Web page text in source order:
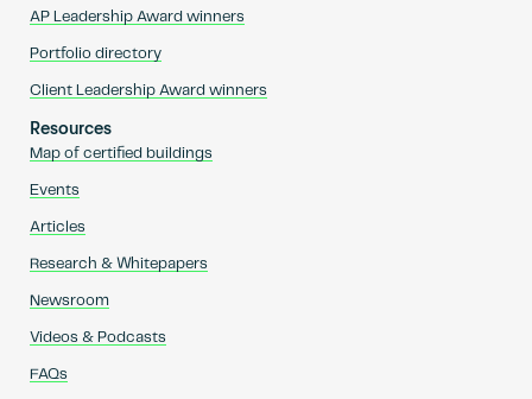
AP Leadership Award winners
Portfolio directory
Client Leadership Award winners
Resources
Map of certified buildings
Events
Articles
Research & Whitepapers
Newsroom
Videos & Podcasts
FAQs